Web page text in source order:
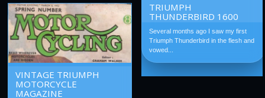
TRIUMPH
THUNDERBIRD 1600
Several months ago I saw my first
Triumph Thunderbird in the flesh and
vowed...
VINTAGE TRIUMPH
MOTORCYCLE
MAGAZINE